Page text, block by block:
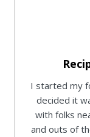
I started my
decided it
with folks
and outs of